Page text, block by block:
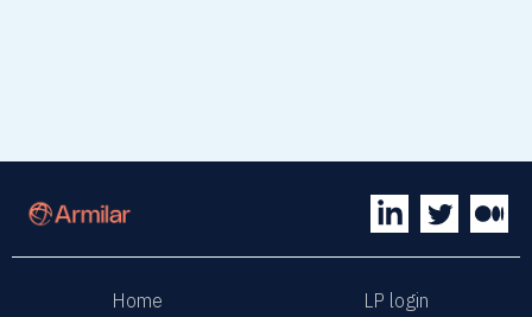
Home LP login